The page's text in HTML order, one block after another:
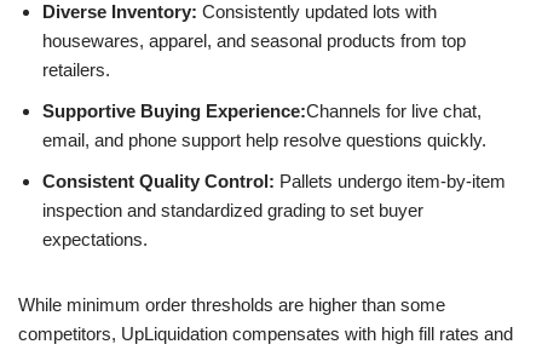
Diverse Inventory: Consistently updated lots with
housewares, apparel, and seasonal products from top
retailers.
Supportive Buying Experience:Channels for live chat,
email, and phone support help resolve questions quickly.
Consistent Quality Control: Pallets undergo item-by-item
inspection and standardized grading to set buyer
expectations.
While minimum order thresholds are higher than some
competitors, UpLiquidation compensates with high fill rates and